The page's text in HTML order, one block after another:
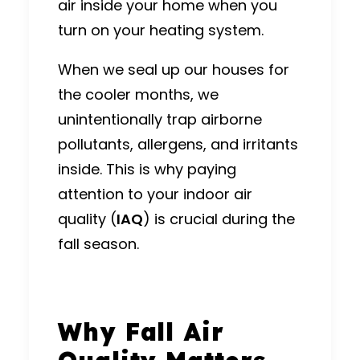
air inside your home when you
turn on your heating system.
When we seal up our houses for
the cooler months, we
unintentionally trap airborne
pollutants, allergens, and irritants
inside. This is why paying
attention to your indoor air
quality (IAQ) is crucial during the
fall season.
Why Fall Air